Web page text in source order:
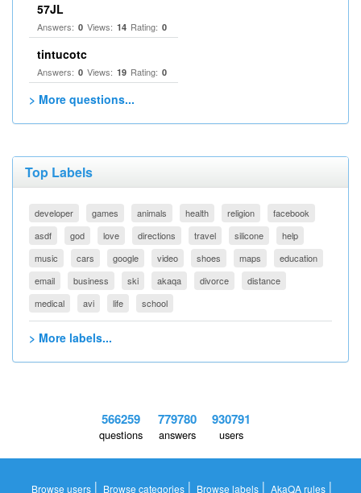
57JL
Answers: 0 Views: 14 Rating: 0
tintucotc
Answers: 0 Views: 19 Rating: 0
> More questions...
Top Labels
developer games animals health religion
facebook
asdf
god love directions travel silicone
help
music
cars google video shoes maps
education
email
business ski akaqa divorce
distance
medical
avi life school
> More labels...
566259
questions
779780
answers
930791
users
Browse users | Browse categories | Browse labels | AkaQA rules |